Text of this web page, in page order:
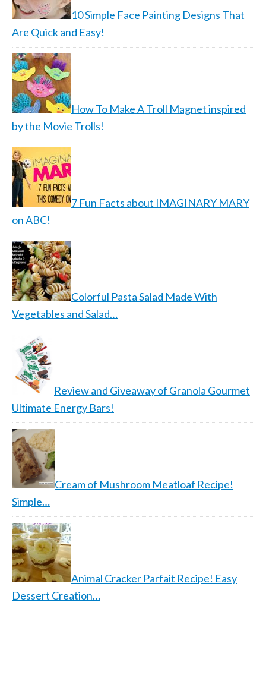
10 Simple Face Painting Designs That
Are Quick and Easy!
How To Make A Troll Magnet inspired
by the Movie Trolls!
7 Fun Facts about IMAGINARY MARY
on ABC!
Colorful Pasta Salad Made With
Vegetables and Salad…
Review and Giveaway of Granola Gourmet
Ultimate Energy Bars!
Cream of Mushroom Meatloaf Recipe!
Simple…
Animal Cracker Parfait Recipe! Easy
Dessert Creation…